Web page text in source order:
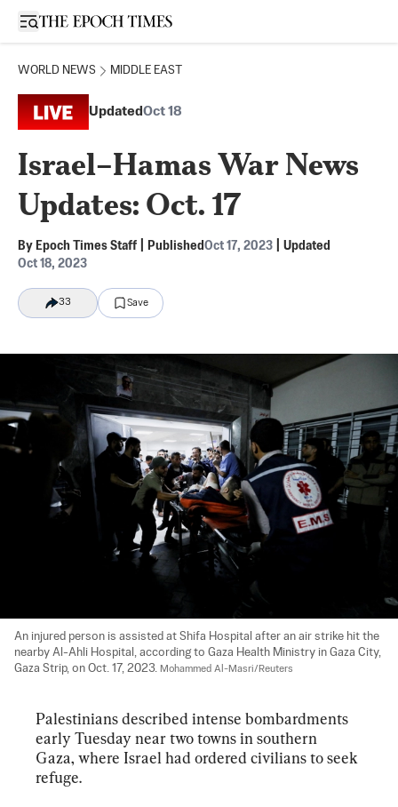
Open sidebar
WORLD NEWS MIDDLE EAST
Updated Oct 18
Israel–Hamas War News
Updates: Oct. 17
By Epoch Times Staff Published Oct 17, 2023
Updated
Oct 18, 2023
33 Save
An injured person is assisted at Shifa Hospital after an air strike hit the
nearby Al-Ahli Hospital, according to Gaza Health Ministry in Gaza City,
Gaza Strip, on Oct. 17, 2023. Mohammed Al-Masri/Reuters
Palestinians described intense bombardments
early Tuesday near two towns in southern
Gaza, where Israel had ordered civilians to seek
refuge.